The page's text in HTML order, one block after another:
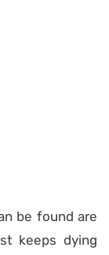
be found are
keeps dying